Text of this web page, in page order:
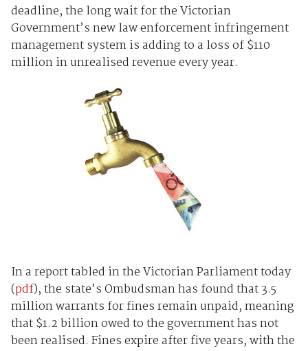
deadline, the long wait for the Victorian
Government’s new law enforcement infringement
management system is adding to a loss of $110
million in unrealised revenue every year.
In a report tabled in the Victorian Parliament today
(pdf), the state’s Ombudsman has found that 3.5
million warrants for fines remain unpaid, meaning
that $1.2 billion owed to the government has not
been realised. Fines expire after five years, with the